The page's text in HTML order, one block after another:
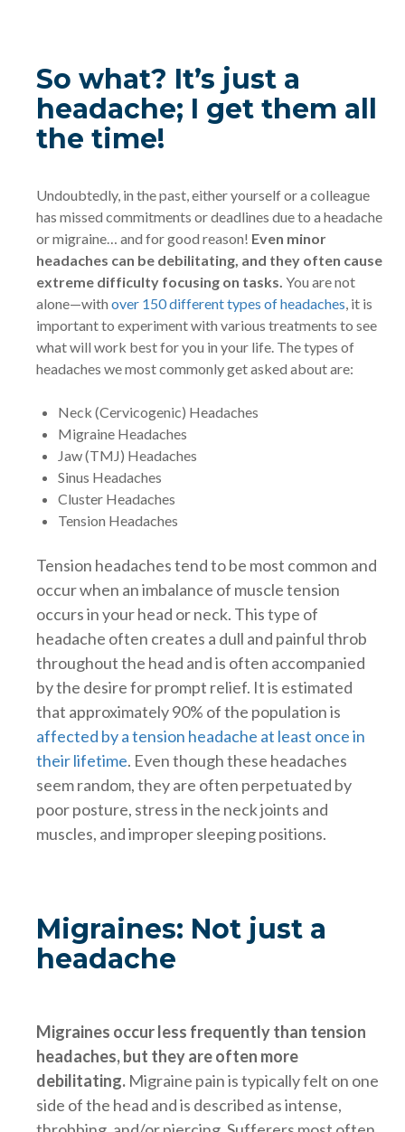
So what? It’s just a
headache; I get them all
the time!
Undoubtedly, in the past, either yourself or a colleague
has missed commitments or deadlines due to a headache
or migraine… and for good reason! Even minor
headaches can be debilitating, and they often cause
extreme difficulty focusing on tasks. You are not
alone—with over 150 different types of headaches , it is
important to experiment with various treatments to see
what will work best for you in your life. The types of
headaches we most commonly get asked about are:
Neck (Cervicogenic) Headaches
Migraine Headaches
Jaw (TMJ) Headaches
Sinus Headaches
Cluster Headaches
Tension Headaches
Tension headaches tend to be most common and
occur when an imbalance of muscle tension
occurs in your head or neck. This type of
headache often creates a dull and painful throb
throughout the head and is often accompanied
by the desire for prompt relief. It is estimated
that approximately 90% of the population is
affected by a tension headache at least once in
their lifetime. Even though these headaches
seem random, they are often perpetuated by
poor posture, stress in the neck joints and
muscles, and improper sleeping positions.
Migraines: Not just a
headache
Migraines occur less frequently than tension
headaches, but they are often more
debilitating. Migraine pain is typically felt on one
side of the head and is described as intense,